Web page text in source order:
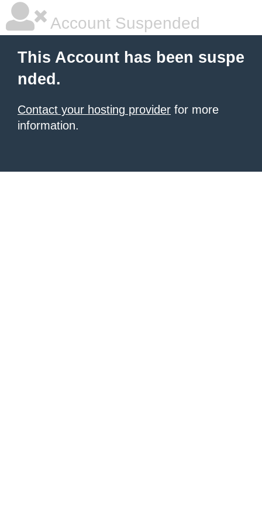
Account Suspended
This Account has been suspe
nded.
Contact your hosting provider for more
information.